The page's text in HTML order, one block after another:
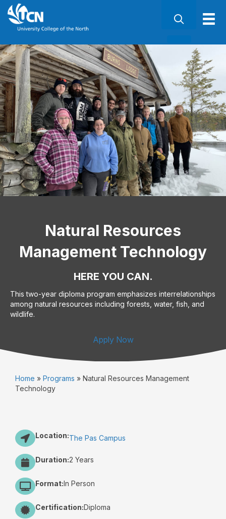
Natural Resources
Management Technology
HERE YOU CAN.
This two-year diploma program emphasizes interrelationships
among natural resources including forests, water, fish, and
wildlife.
Apply Now
Home » Programs » Natural Resources Management
Technology
Location:The Pas Campus
Duration:2 Years
Format:In Person
Certification:Diploma